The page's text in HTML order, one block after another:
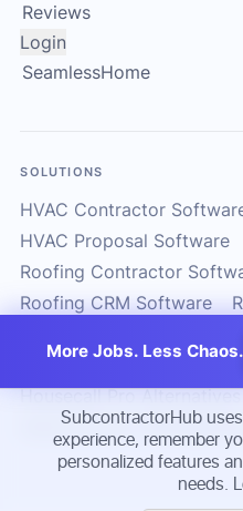
SubcontractorHub
experience, remember
personalized features
needs.
Reviews
Login
SeamlessHome
SOLUTIONS
HVAC Contractor
HVAC Proposal Software
Roofing Contractor
Roofing CRM Software
Housecall Pro Alternatives
Subcontractor
More Jobs. Less Chaos.